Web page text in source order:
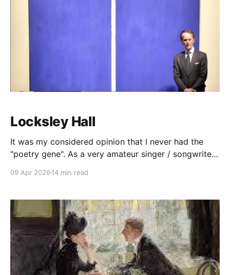
Locksley Hall
It was my considered opinion that I never had the
"poetry gene". As a very amateur singer / songwriter,
could fashion into lyrics, but poetry eluded me. What
09 Apr 2026 14 min read